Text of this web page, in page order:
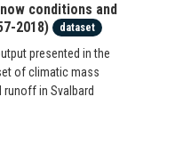
conditions and
2018)
dataset
presented in the
of climatic mass
in Svalbard